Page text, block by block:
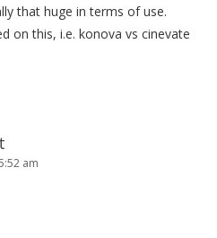
that huge in terms of use.
on this, i.e. konova vs cinevate
am